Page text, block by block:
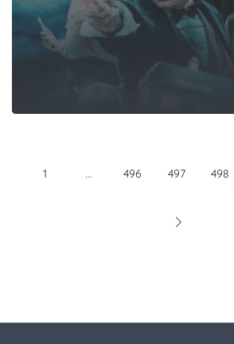
1 ... 496 497 498